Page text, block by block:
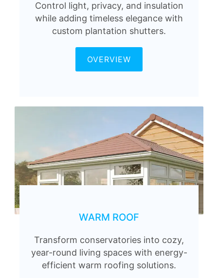
Control light, privacy, and insulation
while adding timeless elegance with
custom plantation shutters.
OVERVIEW
WARM ROOF
Transform conservatories into cozy,
year-round living spaces with energy-
efficient warm roofing solutions.